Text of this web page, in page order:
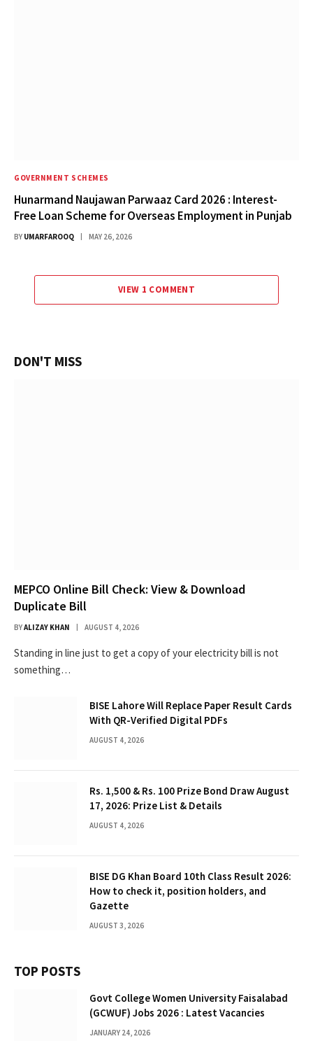
GOVERNMENT SCHEMES
Hunarmand Naujawan Parwaaz Card 2026 : Interest-
Free Loan Scheme for Overseas Employment in Punjab
BY UMARFAROOQ MAY 26, 2026
VIEW 1 COMMENT
DON'T MISS
MEPCO Online Bill Check: View & Download
Duplicate Bill
BYALIZAY KHAN AUGUST 4, 2026
Standing in line just to get a copy of your electricity bill is not
something…
BISE Lahore Will Replace Paper Result Cards
With QR-Verified Digital PDFs
AUGUST 4, 2026
Rs. 1,500 & Rs. 100 Prize Bond Draw August
17, 2026: Prize List & Details
AUGUST 4, 2026
BISE DG Khan Board 10th Class Result 2026:
How to check it, position holders, and
Gazette
AUGUST 3, 2026
TOP POSTS
Govt College Women University Faisalabad
(GCWUF) Jobs 2026 : Latest Vacancies
JANUARY 24, 2026